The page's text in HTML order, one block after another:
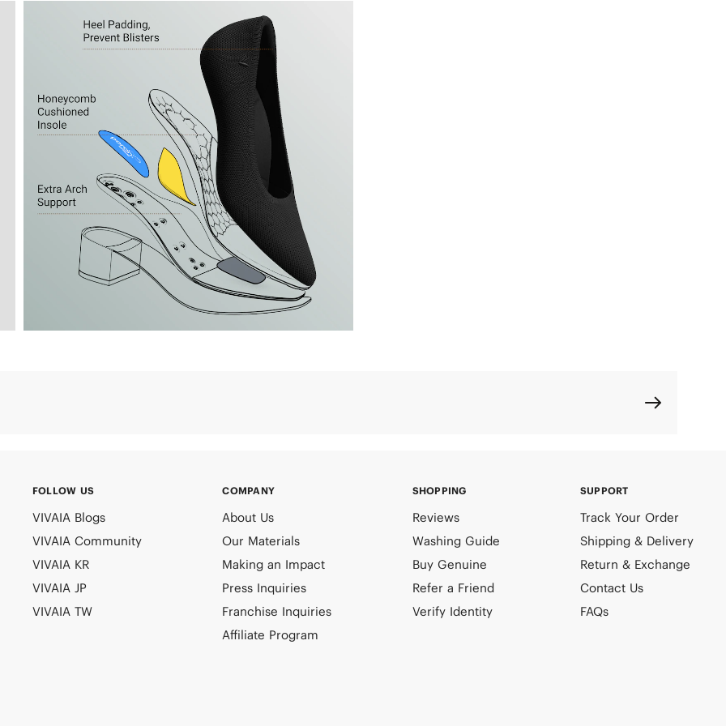
FOLLOW US
VIVAIA Blogs
VIVAIA Community
VIVAIA KR
VIVAIA JP
VIVAIA TW
COMPANY
About Us
Our Materials
Making an Impact
Press Inquiries
Franchise Inquiries
Affiliate Program
SHOPPING
Reviews
Washing Guide
Buy Genuine
Refer a Friend
Verify Identity
SUPPORT
Track Your Order
Shipping & Delivery
Return & Exchange
Contact Us
FAQs